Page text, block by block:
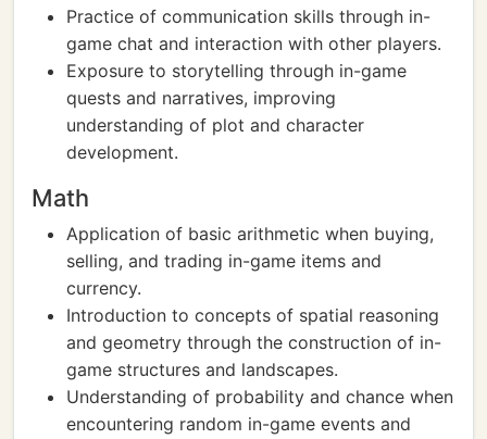
Practice of communication skills through in-
game chat and interaction with other players.
Exposure to storytelling through in-game
quests and narratives, improving
understanding of plot and character
development.
Math
Application of basic arithmetic when buying,
selling, and trading in-game items and
currency.
Introduction to concepts of spatial reasoning
and geometry through the construction of in-
game structures and landscapes.
Understanding of probability and chance when
encountering random in-game events and